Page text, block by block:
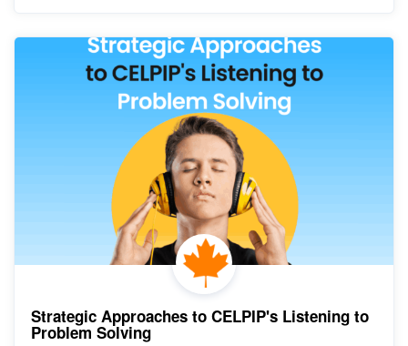
Strategic Approaches to CELPIP's Listening to
Problem Solving